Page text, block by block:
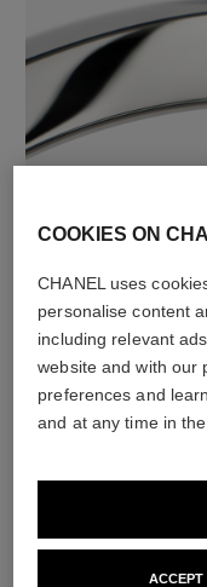
18K white gold
COOKIES ON
CHANEL uses
personalise content
including relevant
website and with our
preferences and
and at any time in the
ACCEPT